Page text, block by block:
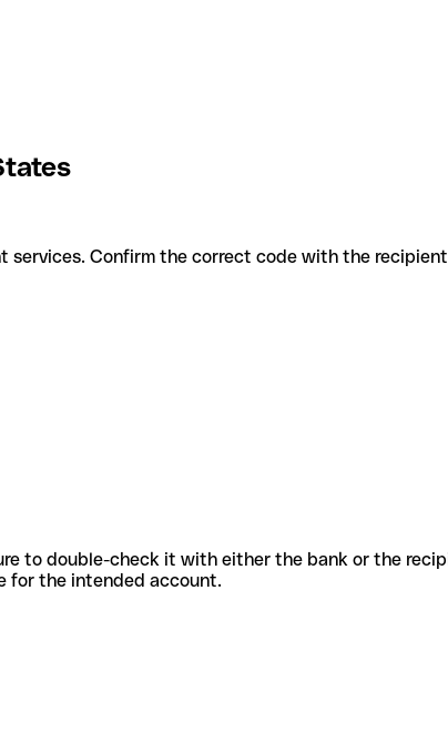
services. Confirm the correct code with the
to double-check it with either the bank or the
for the intended account.